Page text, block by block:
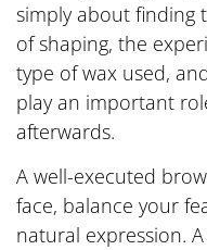
simply about finding
of shaping, the
type of wax used,
play an important
afterwards.
A well-executed
face, balance your
natural expression.